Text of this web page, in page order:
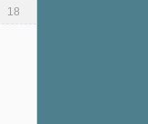
18